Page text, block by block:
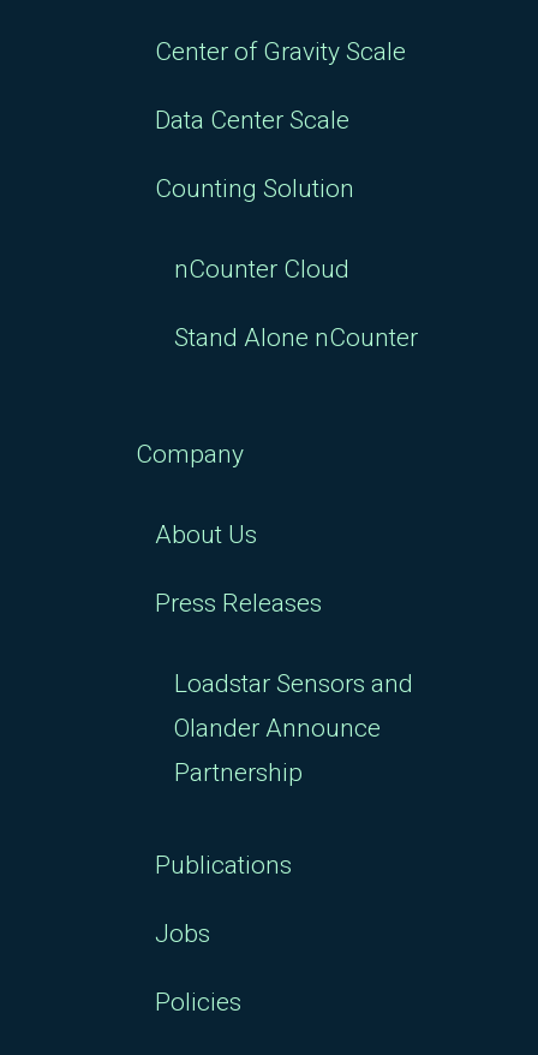
Center of Gravity Scale
Data Center Scale
Counting Solution
nCounter Cloud
Stand Alone nCounter
Company
About Us
Press Releases
Loadstar Sensors and
Olander Announce
Partnership
Publications
Jobs
Policies